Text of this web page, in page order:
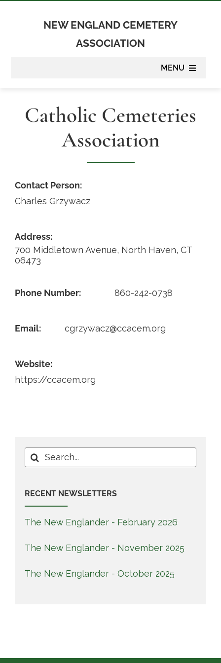
NEW ENGLAND CEMETERY
ASSOCIATION
MENU
Programs
Contact
Catholic Cemeteries
Association
Contact Person:
Charles Grzywacz
Address:
700 Middletown Avenue, North Haven, CT
06473
Phone Number: 860-242-0738
Email: cgrzywacz@ccacem.org
Website:
https://ccacem.org
Search
for:
RECENT NEWSLETTERS
The New Englander - February 2026
The New Englander - November 2025
The New Englander - October 2025